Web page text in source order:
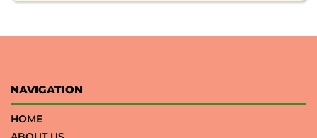
NAVIGATION
HOME